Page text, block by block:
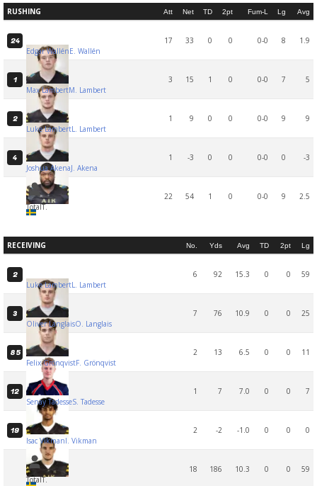
RUSHING Att Net TD 2pt Fum-L Lg Avg
24
Edgar WallénE. Wallén
17 33 0 0 0-0 8 1.9
1
Max LambertM. Lambert
3 15 1 0 0-0 7 5
2
Luke LambertL. Lambert
1 9 0 0 0-0 9 9
4
Joshua AkenaJ. Akena
1 -3 0 0 0-0 0 -3
TotalT.
22 54 1 0 0-0 9 2.5
RECEIVING No. Yds Avg TD 2pt Lg
2
Luke LambertL. Lambert
6 92 15.3 0 0 59
3
Oliver LanglaisO. Langlais
7 76 10.9 0 0 25
85
Felix GrönqvistF. Grönqvist
2 13 6.5 0 0 11
12
Senay TadesseS. Tadesse
1 7 7.0 0 0 7
19
Isac VikmanI. Vikman
2 -2 -1.0 0 0 0
TotalT.
18 186 10.3 0 0 59